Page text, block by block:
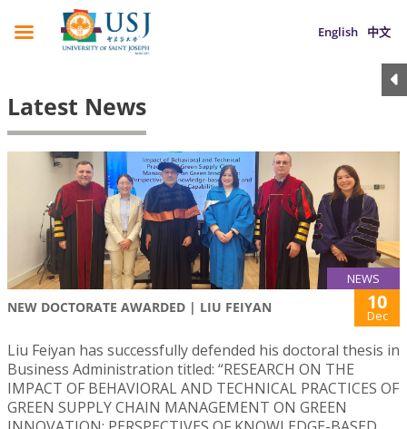
English 中文
Latest News
NEWS
NEW DOCTORATE AWARDED | LIU FEIYAN 10
Dec
Liu Feiyan has successfully defended his doctoral thesis in
Business Administration titled: “RESEARCH ON THE
IMPACT OF BEHAVIORAL AND TECHNICAL PRACTICES OF
GREEN SUPPLY CHAIN MANAGEMENT ON GREEN